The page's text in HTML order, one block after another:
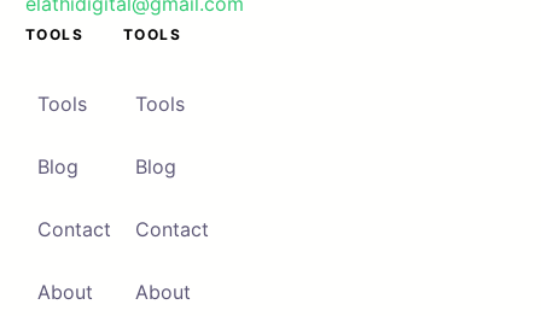
TOOLS
Tools
Blog
Contact
About
TOOLS
Tools
Blog
Contact
About